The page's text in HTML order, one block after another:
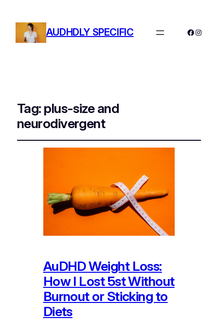
AUDHDLY SPECIFIC
Tag: plus-size and
neurodivergent
AuDHD Weight Loss:
How I Lost 5st Without
Burnout or Sticking to
Diets